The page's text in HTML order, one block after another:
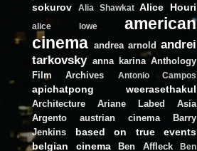
sokurov
Alia Shawkat Alice Houri
alice lowe
american
cinema andrea arnold andrei
tarkovsky anna karina Anthology
Film Archives
Antonio Campos
apichatpong weerasethakul
Architecture Ariane Labed
Asia
Argento
austrian cinema
Barry
Jenkins
based on true events
belgian cinema
Ben Affleck
Ben